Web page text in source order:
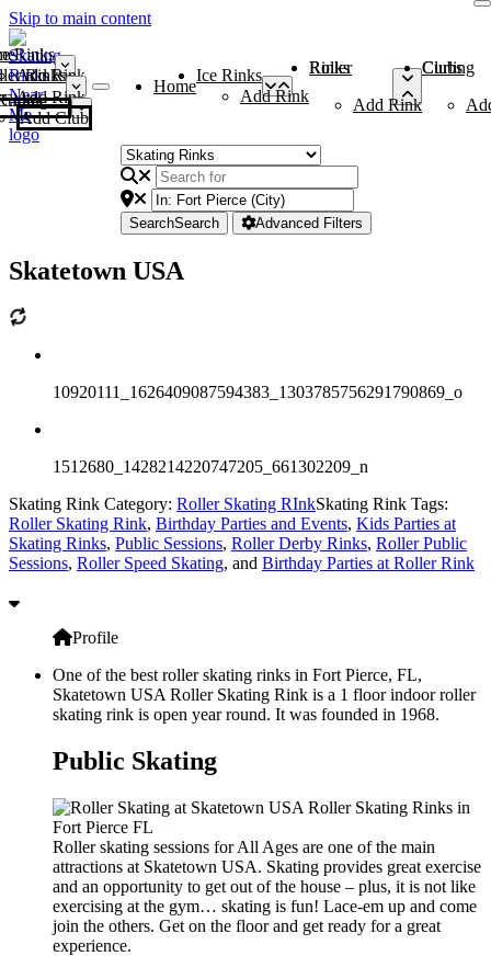
Skip to main content
Rinks
Add Rink
Rinks
Add Rink
Curling Clubs
Add Club
Home
Ice Rinks
Add Rink
Roller Rinks
Add Rink
Curling Clubs
SearchSearch Advanced Filters
Skatetown USA
10920111_1626409087594383_1303785756291790869_o
1512680_1428214220747205_661302209_n
Skating Rink Category: Roller Skating RInkSkating Rink Tags:
Roller Skating Rink, Birthday Parties and Events, Kids Parties at
Skating Rinks, Public Sessions, Roller Derby Rinks, Roller Public
Sessions, Roller Speed Skating, and Birthday Parties at Roller Rink
Profile
One of the best roller skating rinks in Fort Pierce, FL,
Skatetown USA Roller Skating Rink is a 1 floor indoor roller
skating rink is open year round. It was founded in 1968.
Public Skating
Roller skating sessions for All Ages are one of the main
attractions at Skatetown USA. Skating provides great exercise
and an opportunity to get out of the house – plus, it is not like
exercising at the gym… skating is fun! Lace-em up and come
join the others. Get on the floor and get ready for a great
experience.